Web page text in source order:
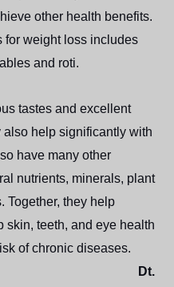
other health benefits.
for weight loss includes
and roti.
tastes and excellent
help significantly with
have many other
nutrients, minerals, plant
Together, they help
skin, teeth, and eye health
of chronic diseases.
Dt.